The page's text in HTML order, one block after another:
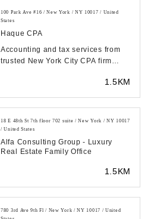
100 Park Ave #16 / New York / NY 10017 / United
States
Haque CPA
Accounting and tax services from
trusted New York City CPA firm
1.5KM
18 E 48th St 7th floor 702 suite / New York / NY 10017
/ United States
Alfa Consulting Group - Luxury
Real Estate Family Office
1.5KM
780 3rd Ave 9th Fl / New York / NY 10017 / United